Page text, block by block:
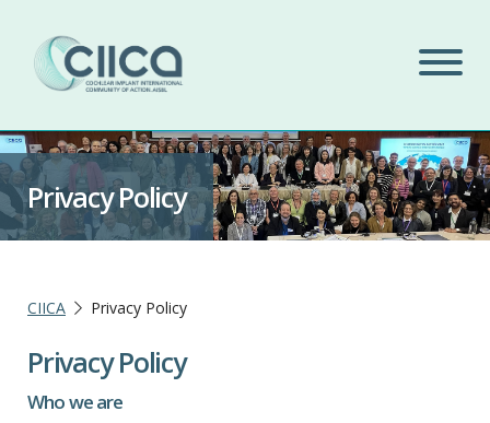
Privacy Policy
CIICA Privacy Policy
Privacy Policy
Who we are